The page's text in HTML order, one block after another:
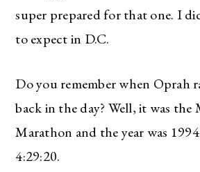
super prepared for that one. I
to expect in D.C.
Do you remember when Oprah
back in the day? Well, it was the
Marathon and the year was
4:29:20.
The Ultimate Style
Newsletter for
I’m sharing all the must have
along with the best deals out
right in your inbox!
giveaways just for my subscribers,